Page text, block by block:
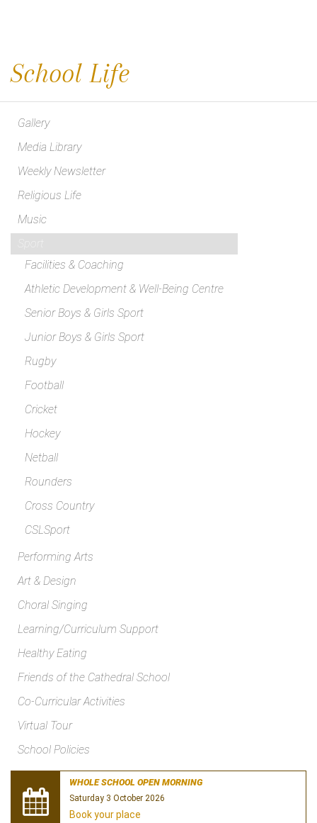
School Life
Gallery
Media Library
Weekly Newsletter
Religious Life
Music
Facilities & Coaching
Athletic Development & Well-Being Centre
Senior Boys & Girls Sport
Junior Boys & Girls Sport
Rugby
Football
Cricket
Hockey
Netball
Rounders
Cross Country
CSLSport
Performing Arts
Art & Design
Choral Singing
Learning/Curriculum Support
Healthy Eating
Friends of the Cathedral School
Co-Curricular Activities
Virtual Tour
School Policies
WHOLE SCHOOL OPEN MORNING
Saturday 3 October 2026
Book your place